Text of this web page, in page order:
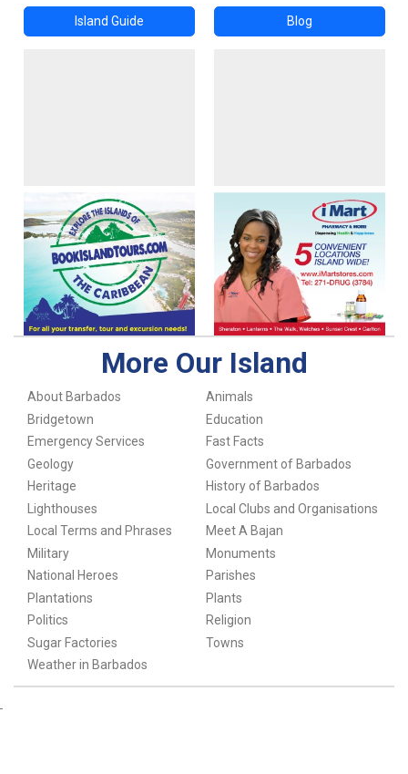
Island Guide Blog
More Our Island
About Barbados
Animals
Bridgetown
Education
Emergency Services
Fast Facts
Geology
Government of Barbados
Heritage
History of Barbados
Lighthouses
Local Clubs and Organisations
Local Terms and Phrases
Meet A Bajan
Military
Monuments
National Heroes
Parishes
Plantations
Plants
Politics
Religion
Sugar Factories
Towns
Weather in Barbados